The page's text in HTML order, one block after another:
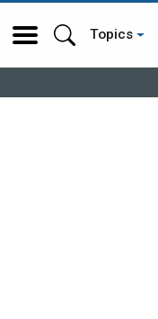
Topics